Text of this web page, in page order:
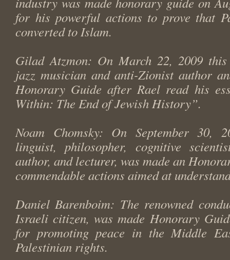
for his powerful actions to prove that
converted to Islam.
Gilad Atzmon: On March 22, 2009
jazz musician and anti-Zionist author
Honorary Guide after Rael read his
Within: The End of Jewish History”.
Noam Chomsky: On September 30,
linguist, philosopher, cognitive
author, and lecturer, was made an
commendable actions aimed at
Daniel Barenboim: The renowned
Israeli citizen, was made Honorary
for promoting peace in the Middle
Palestinian rights.